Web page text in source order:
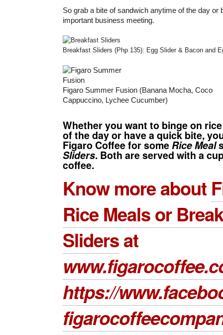
So grab a bite of sandwich anytime of the day or
important business meeting.
Breakfast Sliders (Php 135): Egg Slider & Bacon and
Figaro Summer Fusion (Banana Mocha, Coco
Cappuccino, Lychee Cucumber)
Whether you want to binge on
of the day or have a quick bite,
Figaro Coffeefor someRice Meal
Sliders. Both are served with a
coffee.
Know more about
Rice Mealsor
Slidersat
https://